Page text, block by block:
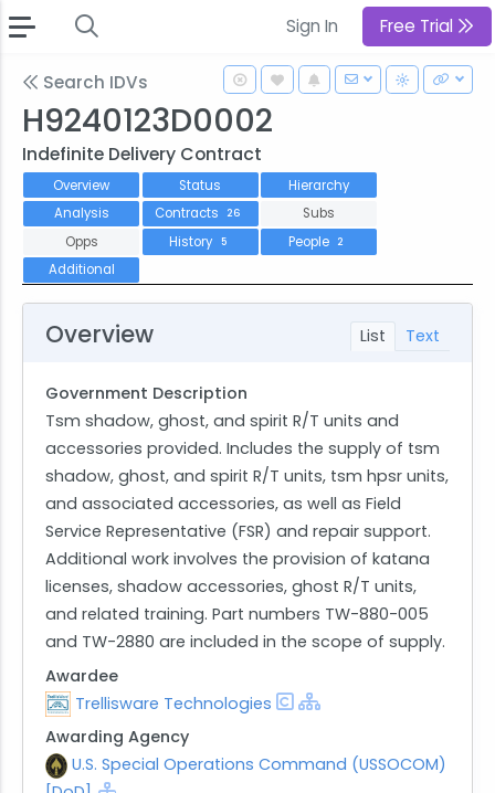
Sign In Free Trial
Search IDVs
H9240123D0002
Indefinite Delivery Contract
Overview Status
Hierarchy
Analysis
Contracts 26
Subs
Opps
History 5 People 2
Additional
List Text
Overview
Government Description
Tsm shadow, ghost, and spirit R/T units and
accessories provided. Includes the supply of tsm
shadow, ghost, and spirit R/T units, tsm hpsr units,
and associated accessories, as well as Field
Service Representative (FSR) and repair support.
Additional work involves the provision of katana
licenses, shadow accessories, ghost R/T units,
and related training. Part numbers TW-880-005
and TW-2880 are included in the scope of supply.
Awardee
Trellisware Technologies
Awarding Agency
U.S. Special Operations Command (USSOCOM)